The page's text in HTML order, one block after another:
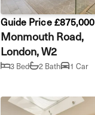
Guide Price £875,000
Monmouth Road,
London, W2
3 Bed 2 Bath 1 Car